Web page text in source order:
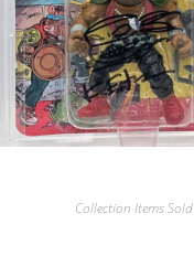
Collection Items Sold